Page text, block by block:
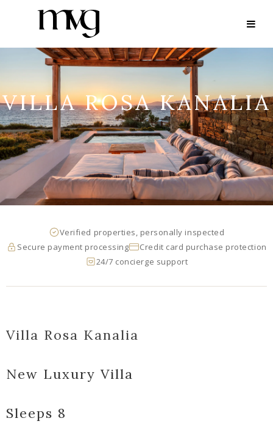
VILLA ROSA KANALIA
Verified properties, personally inspected
Secure payment processing
Credit card purchase protection
24/7 concierge support
Villa Rosa Kanalia
New Luxury Villa
Sleeps 8